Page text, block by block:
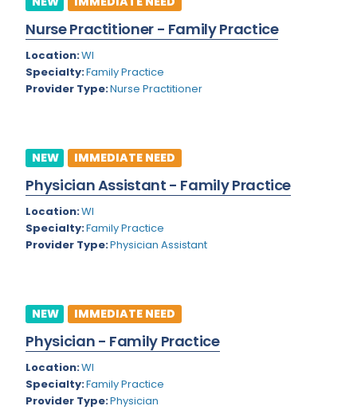
Colorado
Connecticut
Delaware
Florida
Georgia
Hawaii
Idaho
Iowa
Kentucky
Cardiac Anesthesiology
Cardiac Surgery
Cardio Electrophysiology
Cardiology - Neuro-Critical Care
Cardiology - Neuro-Vascular
Cardiology Critical Care
Cardiology Hospitalist
Cardiothoracic Surgery
Cardiovascular and Thoracic Surgery
Child and Adolescent Psychiatry
Child Neurology
Nurse Practitioner - Family Practice
Location:WI
Specialty:Family Practice
Provider Type:Nurse Practitioner
NEW IMMEDIATE NEED
Physician Assistant - Family Practice
Location:WI
Specialty:Family Practice
Provider Type:Physician Assistant
NEW IMMEDIATE NEED
Physician - Family Practice
Location:WI
Specialty:Family Practice
Provider Type:Physician